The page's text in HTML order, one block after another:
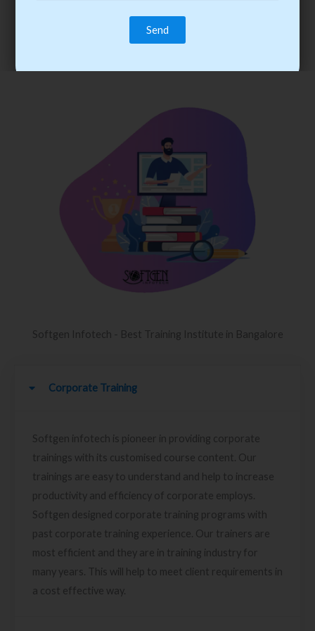
trainee’s career. You become the best practitioner through
best practices with cost-effective training.
Softgen Infotech - Best Training Institute in Bangalore
Corporate Training
Softgen infotech is pioneer in providing corporate
trainings with its customised course content. Our
trainings are easy to understand and help to increase
productivity and efficiency of corporate employs.
Softgen designed corporate training programs with
past corporate training experience. Our trainers are
most efficient and they are in training industry for
many years. This will help to meet client requirements in
a cost effective way.